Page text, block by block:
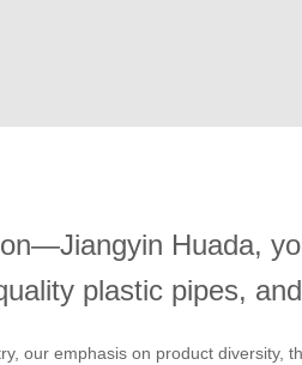
Huada,
plastic pipes,
our emphasis on product diversity,